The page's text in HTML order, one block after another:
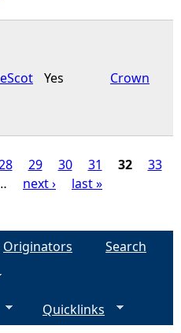
Yes Crown
29 30 31 32
33
next › last »
Originators
Search
Quicklinks